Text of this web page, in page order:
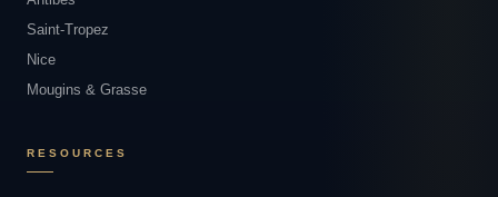
Saint-Tropez
Nice
Mougins & Grasse
RESOURCES